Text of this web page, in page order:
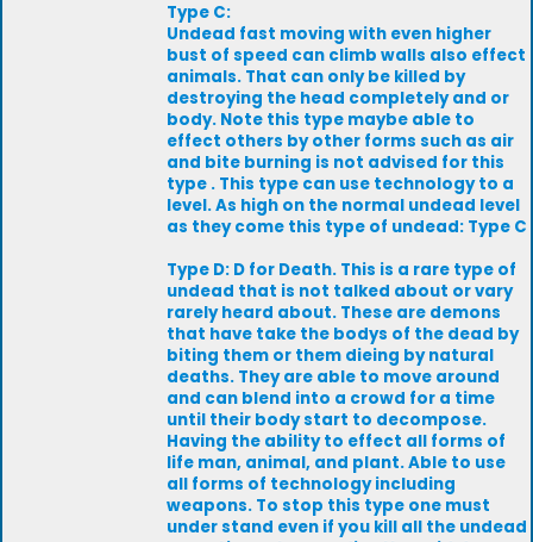
Type C:
Undead fast moving with even higher
bust of speed can climb walls also effect
animals. That can only be killed by
destroying the head completely and or
body. Note this type maybe able to
effect others by other forms such as air
and bite burning is not advised for this
type . This type can use technology to a
level. As high on the normal undead level
as they come this type of undead: Type C
Type D: D for Death. This is a rare type of
undead that is not talked about or vary
rarely heard about. These are demons
that have take the bodys of the dead by
biting them or them dieing by natural
deaths. They are able to move around
and can blend into a crowd for a time
until their body start to decompose.
Having the ability to effect all forms of
life man, animal, and plant. Able to use
all forms of technology including
weapons. To stop this type one must
under stand even if you kill all the undead